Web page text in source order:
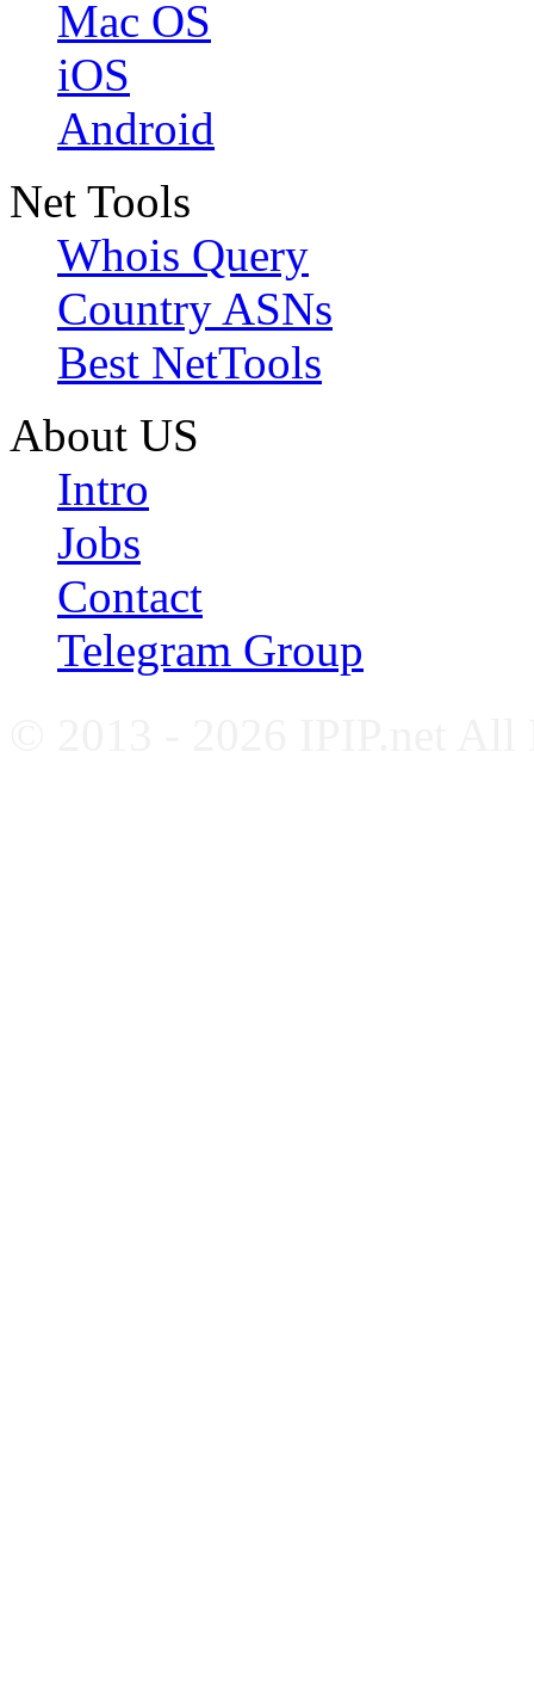
Mac OS
iOS
Android
Net Tools
Whois Query
Country ASNs
Best NetTools
About US
Intro
Jobs
Contact
Telegram Group